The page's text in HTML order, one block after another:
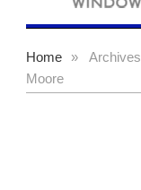
Home » Archives
Moore